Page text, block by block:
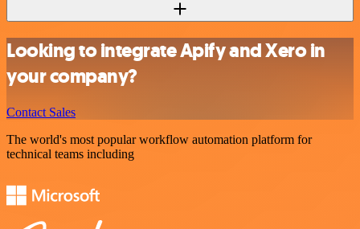
Looking to integrate Apify and Xero in
your company?
Contact Sales
The world's most popular workflow automation platform for
technical teams including